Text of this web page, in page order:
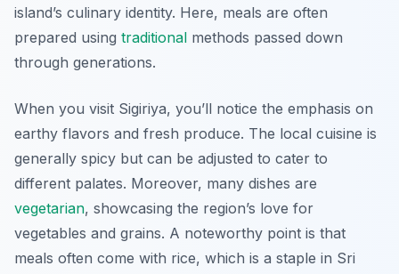
island’s culinary identity. Here, meals are often
prepared using traditional methods passed down
through generations.
When you visit Sigiriya, you’ll notice the emphasis on
earthy flavors and fresh produce. The local cuisine is
generally spicy but can be adjusted to cater to
different palates. Moreover, many dishes are
vegetarian, showcasing the region’s love for
vegetables and grains. A noteworthy point is that
meals often come with rice, which is a staple in Sri